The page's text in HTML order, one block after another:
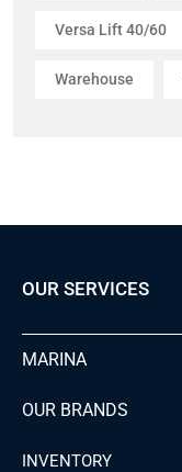
Versa Lift 40/60
Warehouse
OUR SERVICES
MARINA
OUR BRANDS
INVENTORY